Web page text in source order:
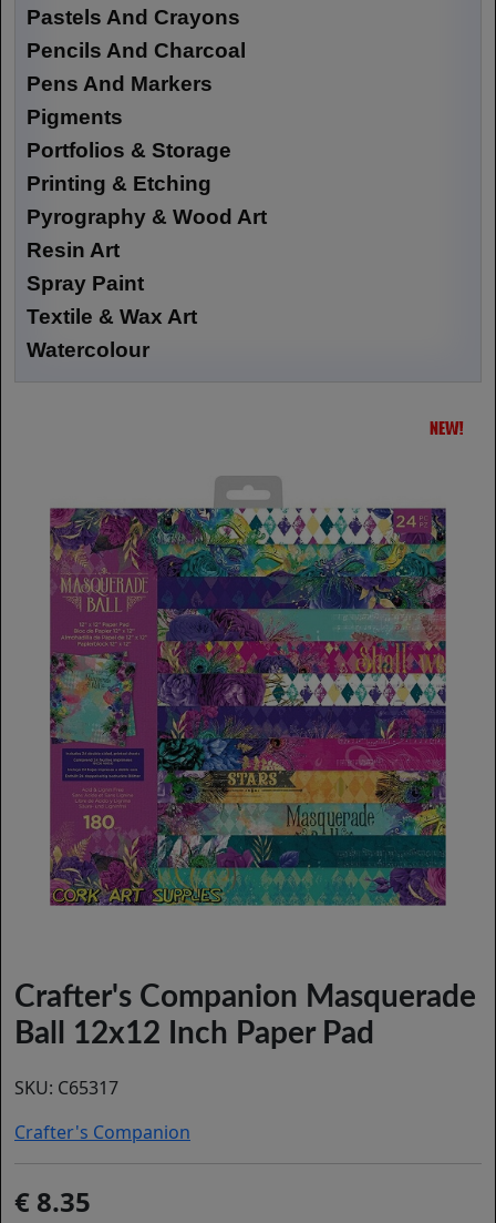
Pastels And Crayons
Pencils And Charcoal
Pens And Markers
Pigments
Portfolios & Storage
Printing & Etching
Pyrography & Wood Art
Resin Art
Spray Paint
Textile & Wax Art
Watercolour
Crafter's Companion Masquerade
Ball 12x12 Inch Paper Pad
SKU: C65317
Crafter's Companion
8.35